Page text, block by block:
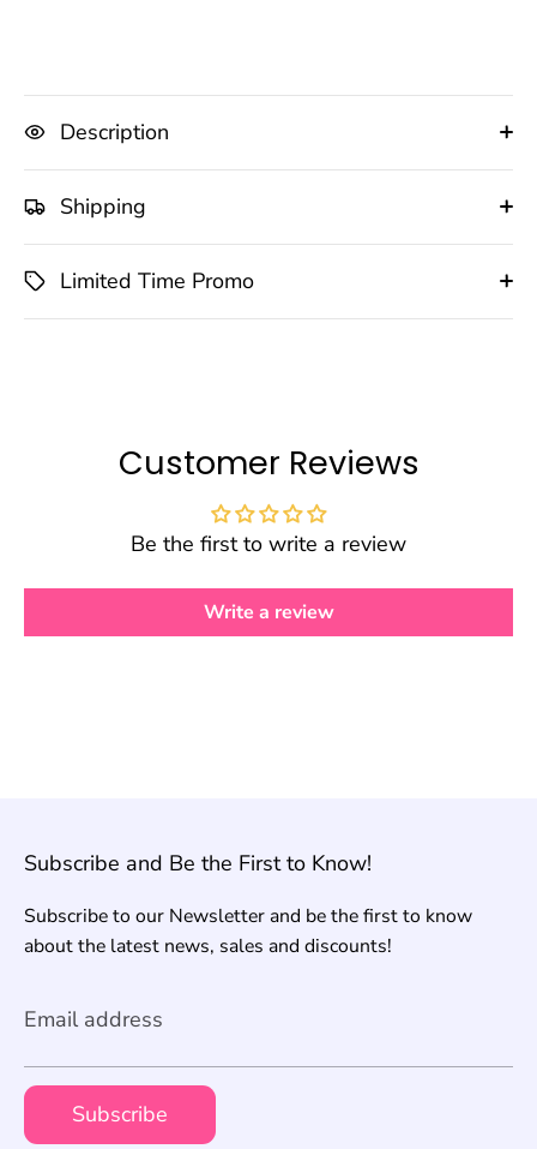
Description
Shipping
Limited Time Promo
Customer Reviews
Be the first to write a review
Write a review
Subscribe and Be the First to Know!
Subscribe to our Newsletter and be the first to know
about the latest news, sales and discounts!
Email address
Subscribe